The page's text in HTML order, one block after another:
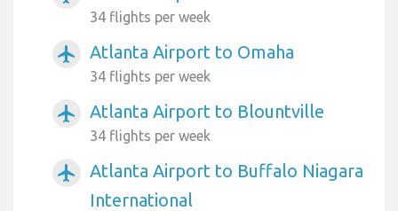
34 flights per week
airplanemode_active Atlanta Airport to Omaha
34 flights per week
airplanemode_active Atlanta Airport to Blountville
34 flights per week
airplanemode_active
Atlanta Airport to Buffalo Niagara
International